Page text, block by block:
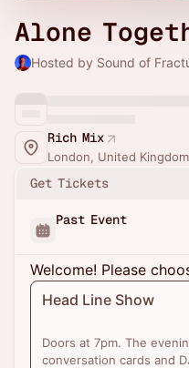
Alone
Hosted by Sound of
Rich Mix
London, United Kingdom
Get Tickets
Past Event
Welcome! Please
Head Line Show
Doors at 7pm. The
conversation cards and